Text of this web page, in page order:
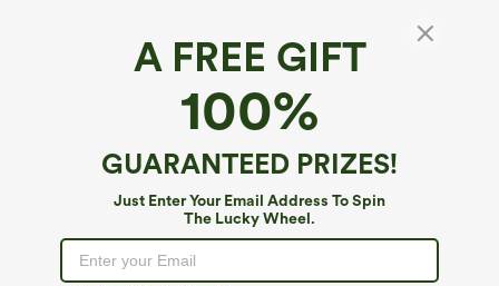
A FREE GIFT
100%
GUARANTEED PRIZES!
Just Enter Your Email Address To Spin
The Lucky Wheel.
Square Neck Long Sleeve Ruffle Hem Work